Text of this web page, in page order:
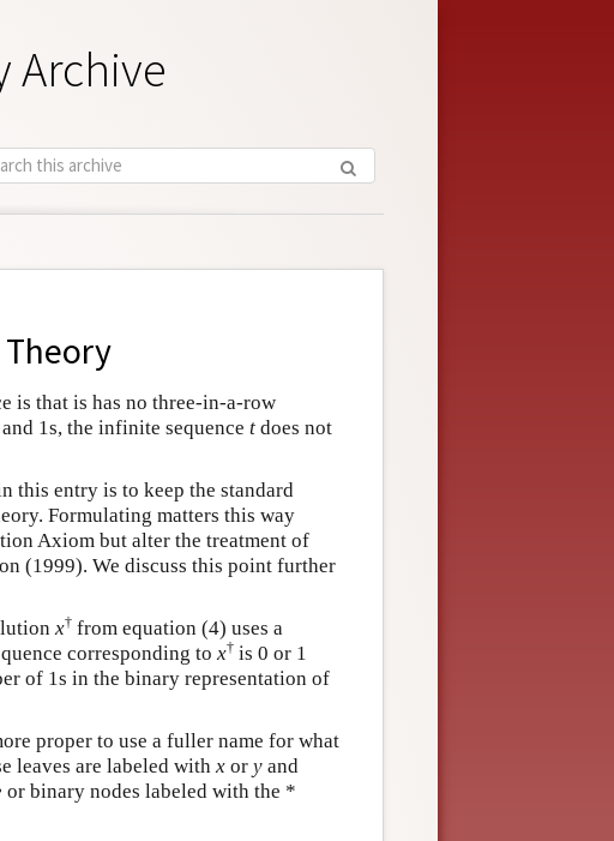
Archive
is that is has no three-in-a-row
1s, the infinite sequence t does not
this entry is to keep the standard
Formulating matters this way
Axiom but alter the treatment of
(1999). We discuss this point further
x† from equation (4) uses a
corresponding to x† is 0 or 1
of 1s in the binary representation of
proper to use a fuller name for what
leaves are labeled with x or y and
or binary nodes labeled with the *